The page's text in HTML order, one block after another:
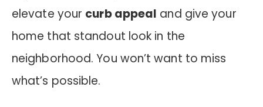
elevate your curb appeal and give your
home that standout look in the
neighborhood. You won’t want to miss
what’s possible.